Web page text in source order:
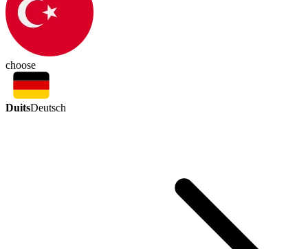
choose
DuitsDeutsch